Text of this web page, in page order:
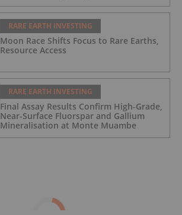
RARE EARTH INVESTING
Moon Race Shifts Focus to Rare Earths,
Resource Access
RARE EARTH INVESTING
Final Assay Results Confirm High-Grade,
Near-Surface Fluorspar and Gallium
Mineralisation at Monte Muambe